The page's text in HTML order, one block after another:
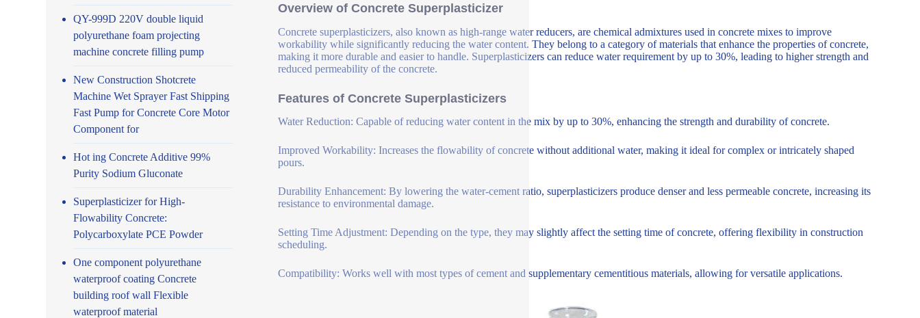
Overview of Concrete Superplasticizer
Concrete superplasticizers, also known as high-range water reducers, are chemical admixtures used in concrete mixes to improve
workability while significantly reducing the water content. They belong to a category of materials that enhance the properties of concrete,
making it more durable and easier to handle. Superplasticizers can reduce water requirement by up to 30%, leading to higher strength and
reduced permeability of the concrete.
Features of Concrete Superplasticizers
Water Reduction: Capable of reducing water content in the mix by up to 30%, enhancing the strength and durability of concrete.
Improved Workability: Increases the flowability of concrete without additional water, making it ideal for complex or intricately shaped
pours.
Durability Enhancement: By lowering the water-cement ratio, superplasticizers produce denser and less permeable concrete, increasing its
resistance to environmental damage.
Setting Time Adjustment: Depending on the type, they may slightly affect the setting time of concrete, offering flexibility in construction
scheduling.
Compatibility: Works well with most types of cement and supplementary cementitious materials, allowing for versatile applications.
QY-999D 220V double liquid
polyurethane foam projecting
machine concrete filling pump
New Construction Shotcrete
Machine Wet Sprayer Fast Shipping
Fast Pump for Concrete Core Motor
Component for
Hot ing Concrete Additive 99%
Purity Sodium Gluconate
Superplasticizer for High-
Flowability Concrete:
Polycarboxylate PCE Powder
One component polyurethane
waterproof coating Concrete
building roof wall Flexible
waterproof material